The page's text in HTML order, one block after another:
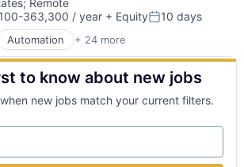
Services (B2B)
Software
Security
Services
Software
; Remote
363,300 / year + EquityPosted:
10 days
Automation + 24 more
Software
to know about new jobs
new jobs match your current filters.